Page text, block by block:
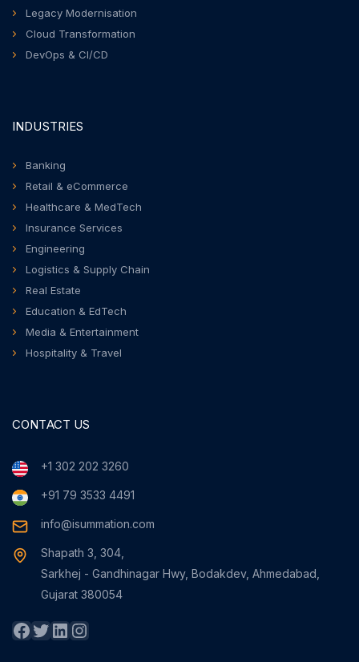
Legacy Modernisation
Cloud Transformation
DevOps & CI/CD
INDUSTRIES
Banking
Retail & eCommerce
Healthcare & MedTech
Insurance Services
Engineering
Logistics & Supply Chain
Real Estate
Education & EdTech
Media & Entertainment
Hospitality & Travel
CONTACT US
+1 302 202 3260
+91 79 3533 4491
info@isummation.com
Shapath 3, 304,
Sarkhej - Gandhinagar Hwy, Bodakdev, Ahmedabad,
Gujarat 380054
Facebook
Twitter
LinkedIn
Instagram